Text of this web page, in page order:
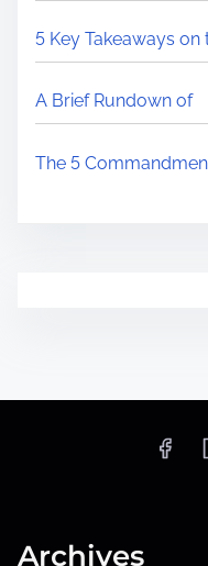
5 Key Takeaways
A Brief Rundown of
The 5
Archives